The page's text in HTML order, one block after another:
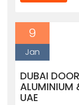
9
Jan
DUBAI
ALUMINIUM
UAE